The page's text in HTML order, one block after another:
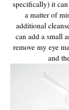
specifically) it
a matter of
additional
can add a small
remove my eye
and